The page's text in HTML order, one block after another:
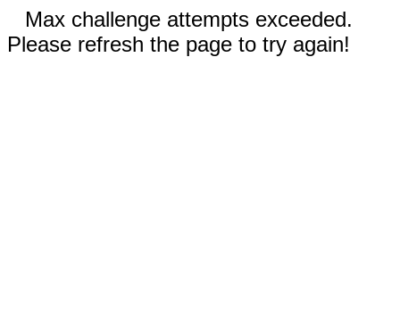
Max challenge attempts exceeded.
Please refresh the page to try again!